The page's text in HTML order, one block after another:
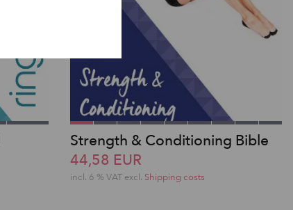
Strength & Conditioning Bible
44,58 EUR
incl. 6 % VAT excl. Shipping costs